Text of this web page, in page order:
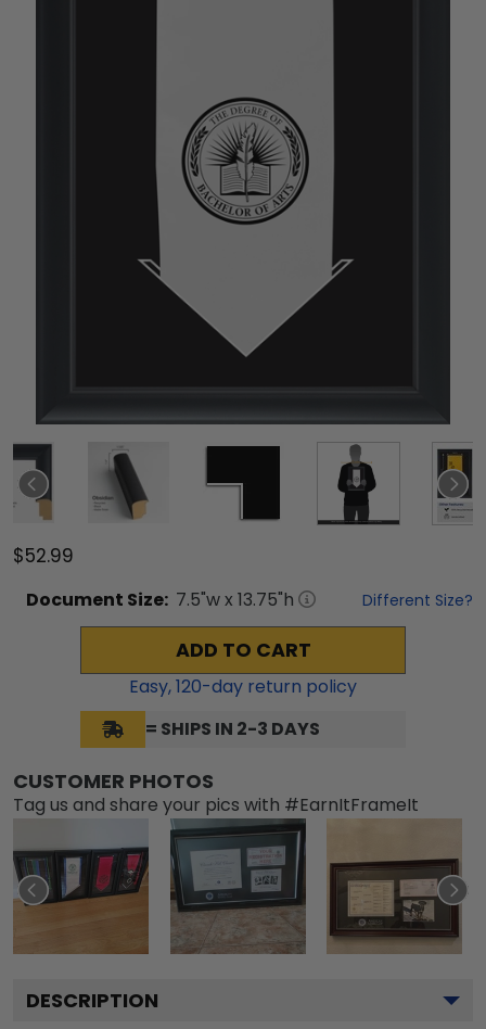
$52.99
Document Size: 7.5"w x 13.75"h Different Size?
ADD TO CART
Easy,120-day return policy
= SHIPS IN 2-3 DAYS
CUSTOMER PHOTOS
Tag us and share your pics with #EarnItFrameIt
DESCRIPTION